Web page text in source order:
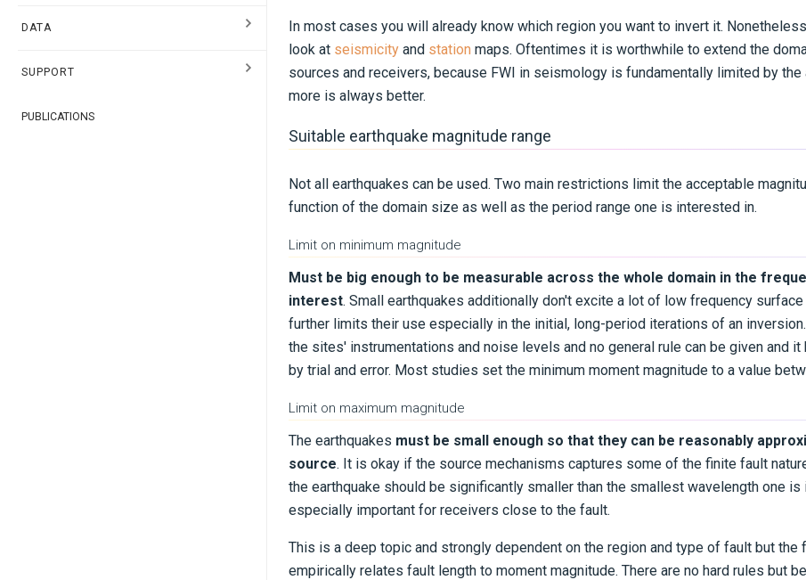
DATA
SUPPORT
PUBLICATIONS
In most cases you will already know which region you want to invert it.
look at seismicity and station maps. Oftentimes it is worthwhile to extend the
sources and receivers, because FWI in seismology is fundamentally limited by the
more is always better.
Suitable earthquake magnitude range
Not all earthquakes can be used. Two main restrictions limit the acceptable
function of the domain size as well as the period range one is interested in.
Limit on minimum magnitude
Must be big enough to be measurable across the whole domain in the
interest. Small earthquakes additionally don't excite a lot of low frequency
further limits their use especially in the initial, long-period iterations of an
the sites' instrumentations and noise levels and no general rule can be given and
by trial and error. Most studies set the minimum moment magnitude to a value
Limit on maximum magnitude
The earthquakes must be small enough so that they can be reasonably
source. It is okay if the source mechanisms captures some of the finite fault
the earthquake should be significantly smaller than the smallest wavelength one
especially important for receivers close to the fault.
This is a deep topic and strongly dependent on the region and type of fault but the
empirically relates fault length to moment magnitude. There are no hard rules but